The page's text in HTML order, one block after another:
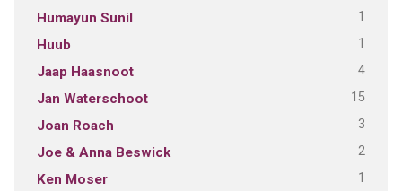
Humayun Sunil 1
Huub 1
Jaap Haasnoot 4
Jan Waterschoot 15
Joan Roach 3
Joe & Anna Beswick 2
Ken Moser 1